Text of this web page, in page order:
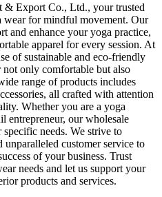
Export Co., Ltd., your trusted
wear for mindful movement. Our
and enhance your yoga practice,
apparel for every session. At
of sustainable and eco-friendly
only comfortable but also
range of products includes
all crafted with attention
Whether you are a yoga
entrepreneur, our wholesale
needs. We strive to
customer service to
of your business. Trust
needs and let us support your
products and services.